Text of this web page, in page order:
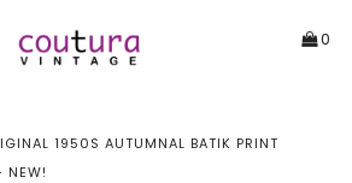
0
1950S AUTUMNAL BATIK PRINT
NEW!